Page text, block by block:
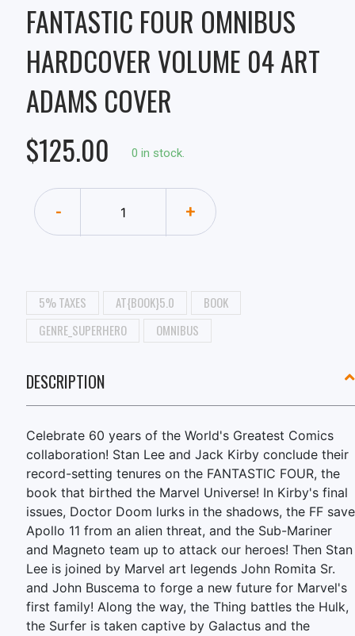
FANTASTIC FOUR OMNIBUS
HARDCOVER VOLUME 04 ART
ADAMS COVER
$125.00
0 in stock.
- +
5% TAXES AT{BOOK}5.0
BOOK
GENRE_SUPERHERO
OMNIBUS
DESCRIPTION
Celebrate 60 years of the World's Greatest Comics
collaboration! Stan Lee and Jack Kirby conclude their
record-setting tenures on the FANTASTIC FOUR, the
book that birthed the Marvel Universe! In Kirby's final
issues, Doctor Doom lurks in the shadows, the FF save
Apollo 11 from an alien threat, and the Sub-Mariner
and Magneto team up to attack our heroes! Then Stan
Lee is joined by Marvel art legends John Romita Sr.
and John Buscema to forge a new future for Marvel's
first family! Along the way, the Thing battles the Hulk,
the Surfer is taken captive by Galactus and the